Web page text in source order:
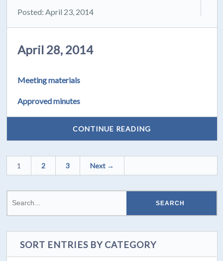
Posted: April 23, 2014
April 28, 2014
Meeting materials
Approved minutes
CONTINUE READING
1 2 3 Next →
SORT ENTRIES BY CATEGORY